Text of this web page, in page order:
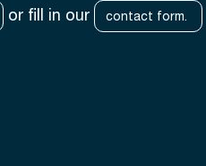
or fill in our contact form.